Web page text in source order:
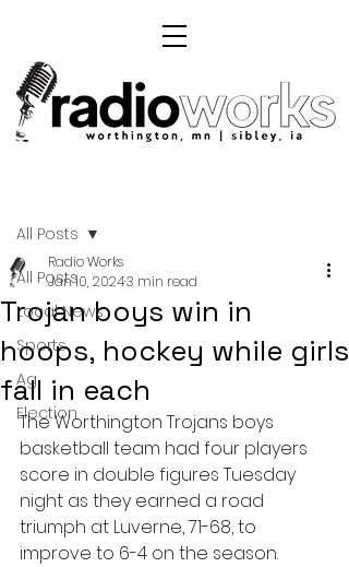
All Posts
Local News
Sports
Ag
Election
All Posts
Trojan boys win in
hoops, hockey while girls
fall in each
Radio Works
Jan 10, 20243 min read
The Worthington Trojans boys
basketball team had four players
score in double figures Tuesday
night as they earned a road
triumph at Luverne, 71-68, to
improve to 6-4 on the season.